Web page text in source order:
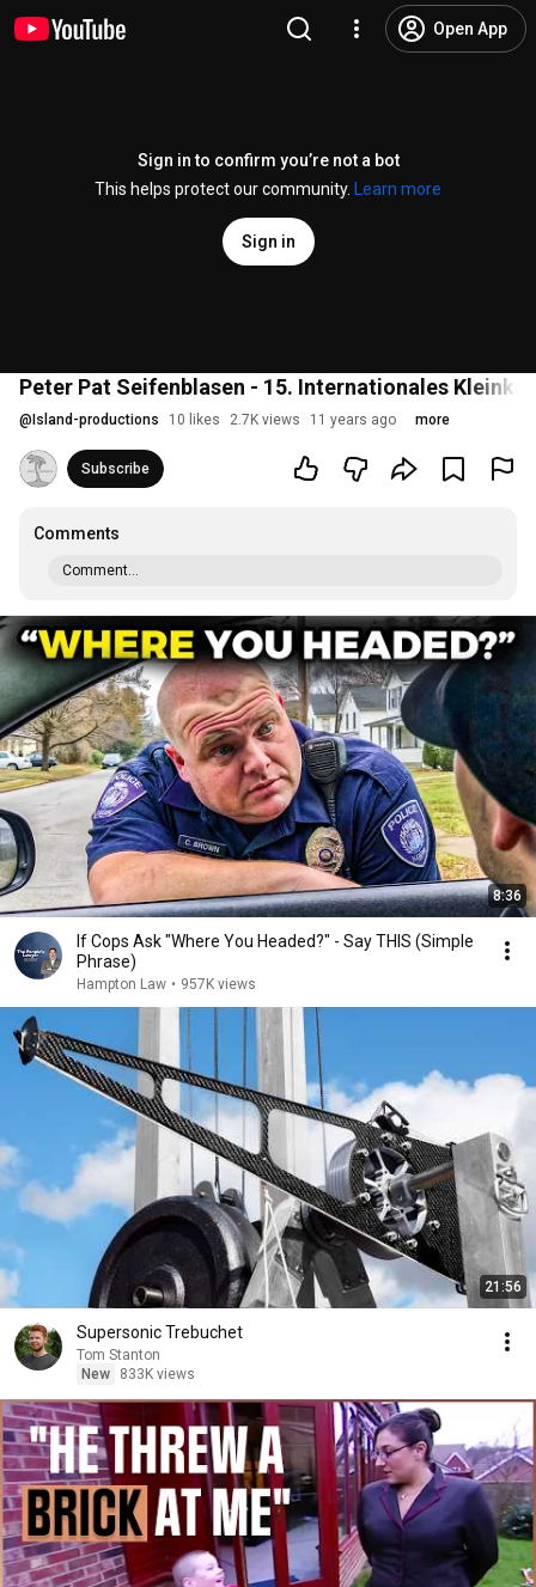
Open App
Sign in to confirm you’re not a bot
This helps protect our community.
Learn more
Sign in
Peter Pat Seifenblasen - 15. Internationales
@ Island-productions 10 likes 2.7K views 11 years ago more
Subscribe
Comments
Comment...
8:36
If Cops Ask "Where You Headed?" - Say THIS (Simple
Phrase)
Hampton Law • 957K views
21:56
Supersonic Trebuchet
Tom Stanton
New
833K views